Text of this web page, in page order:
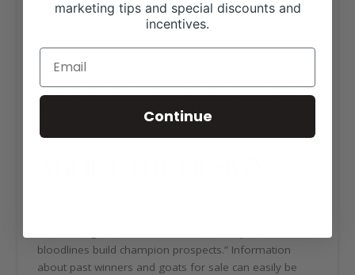
operation for both the ranch and the show ring. As a
with 4-H and FFA youth involved with market and
breeding goat projects. The Witts are dedicated to
young people and seeing them succeed. To learn more
bloodlines build champion prospects.” Information
about past winners and goats for sale can easily be
marketing tips and special discounts and
incentives.
Continue